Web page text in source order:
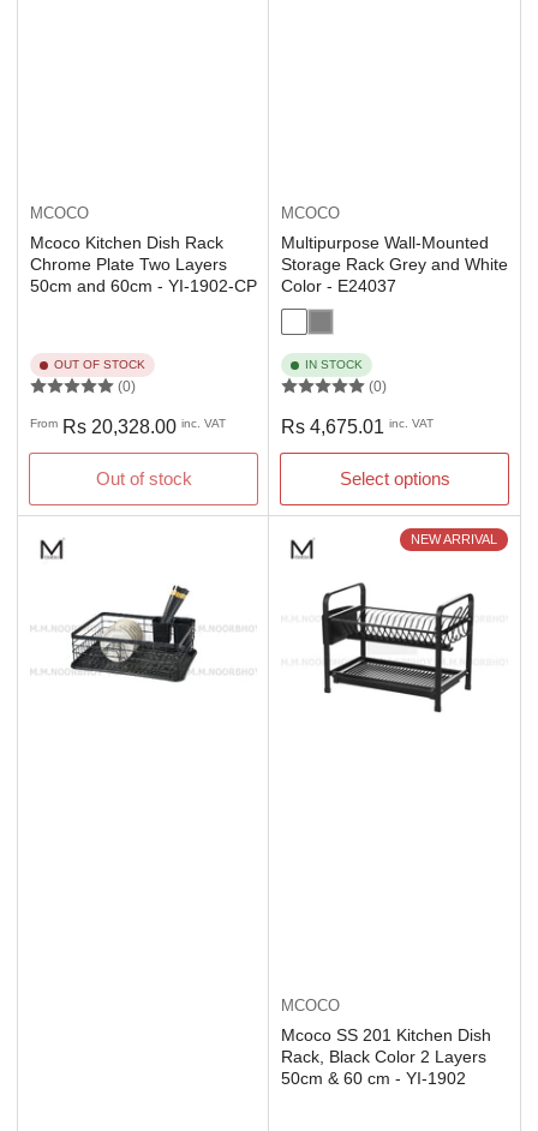
MCOCO
Mcoco Kitchen Dish Rack
Chrome Plate Two Layers
50cm and 60cm - YI-1902-CP
OUT OF STOCK
(0)
Regular
price
From Rs 20,328.00 inc. VAT
Out of stock
MCOCO
Multipurpose Wall-Mounted
Storage Rack Grey and White
Color - E24037
IN STOCK
(0)
Regular
price
Rs 4,675.01 inc. VAT
Select options
NEW ARRIVAL
MCOCO
Mcoco SS 201 Kitchen Dish
Rack, Black Color 2 Layers
50cm & 60 cm - YI-1902